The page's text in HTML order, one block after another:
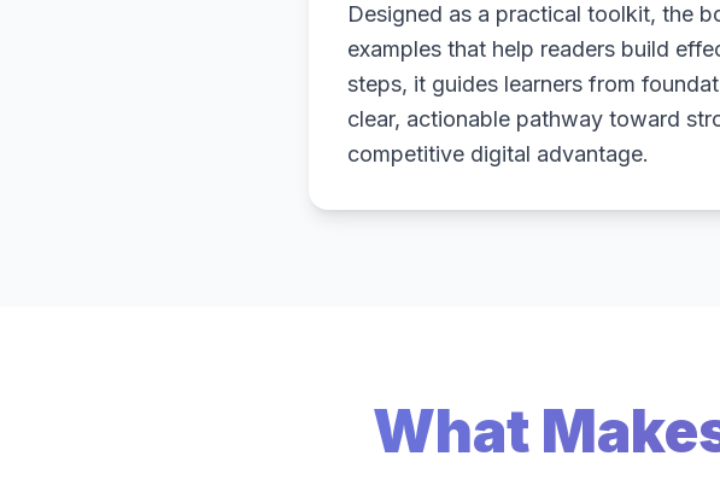
Designed as a practical toolkit, the
examples that help readers build
steps, it guides learners from
clear, actionable pathway toward
competitive digital advantage.
What